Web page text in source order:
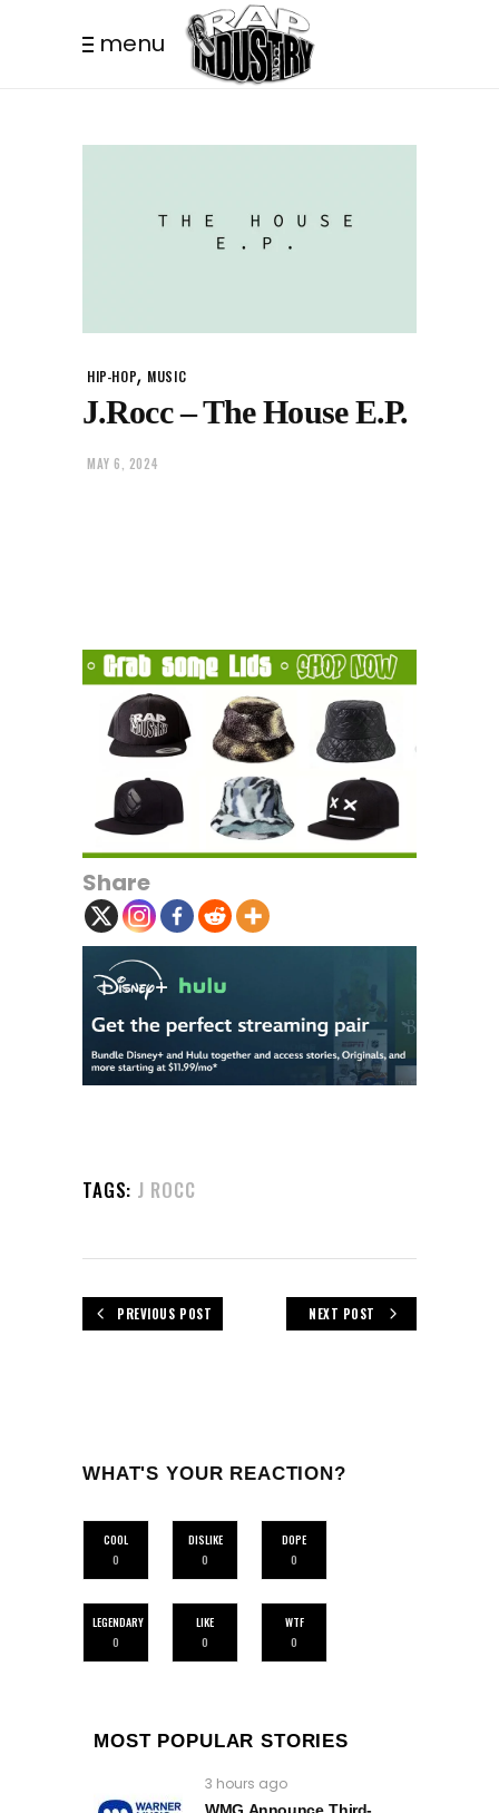
menu
HIP-HOP, MUSIC
J.Rocc – The House E.P.
MAY 6, 2024
Share
TAGS: J ROCC
PREVIOUS POST NEXT POST
WHAT'S YOUR REACTION?
COOL
0
DISLIKE
0
DOPE
0
LEGENDARY
0
LIKE
0
WTF
0
MOST POPULAR STORIES
3 hours ago